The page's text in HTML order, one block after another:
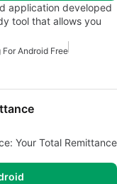
application developed
tool that allows you
Android Free
Your Total Remittance